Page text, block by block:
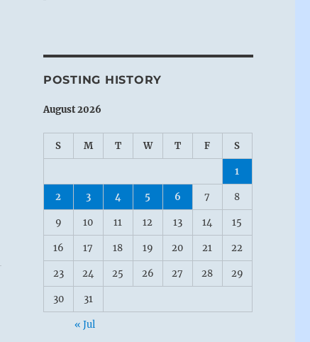
POSTING HISTORY
August 2026
S M T W T F S
1
2 3 4 5 6 7 8
9 10 11 12 13 14 15
16 17 18 19 20 21 22
23 24 25 26 27 28 29
30 31
« Jul